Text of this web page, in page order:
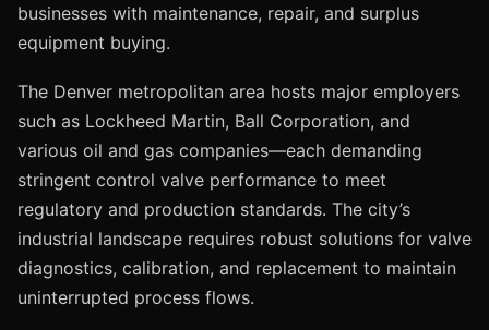
businesses with maintenance, repair, and surplus
equipment buying.
The Denver metropolitan area hosts major employers
such as Lockheed Martin, Ball Corporation, and
various oil and gas companies—each demanding
stringent control valve performance to meet
regulatory and production standards. The city’s
industrial landscape requires robust solutions for valve
diagnostics, calibration, and replacement to maintain
uninterrupted process flows.